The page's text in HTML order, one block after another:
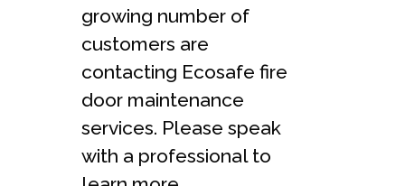
growing number of
customers are
contacting Ecosafe fire
door maintenance
services. Please speak
with a professional to